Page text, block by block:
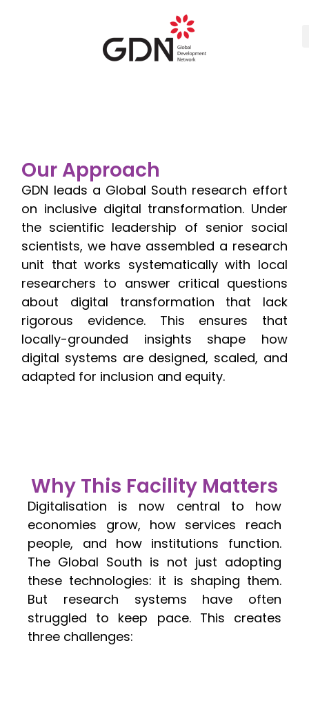
Our Approach
GDN leads a Global South research effort
on inclusive digital transformation. Under
the scientific leadership of senior social
scientists, we have assembled a research
unit that works systematically with local
researchers to answer critical questions
about digital transformation that lack
rigorous evidence. This ensures that
locally-grounded insights shape how
digital systems are designed, scaled, and
adapted for inclusion and equity.
Why This Facility Matters
Digitalisation is now central to how
economies grow, how services reach
people, and how institutions function.
The Global South is not just adopting
these technologies: it is shaping them.
But research systems have often
struggled to keep pace. This creates
three challenges: